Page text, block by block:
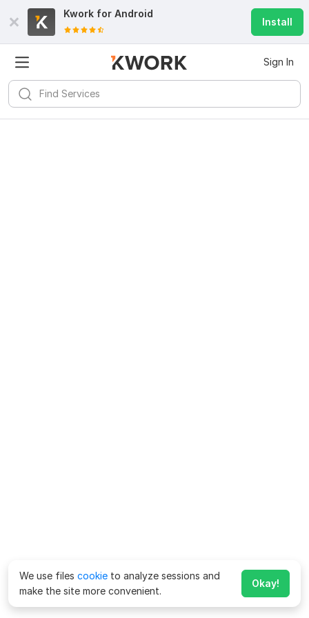
Kwork for Android
Install
Sign In
We use files cookie to analyze sessions and
make the site more convenient.
Okay!